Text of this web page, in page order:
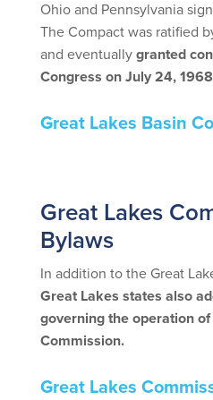
Ohio and Pennsylvania
The Compact was ratified
and eventuallygranted
Congress on July 24,
Great Lakes Basin
Great Lakes
Bylaws
In addition to the Great
Great Lakes states also
governing the operation
Commission.
Great Lakes